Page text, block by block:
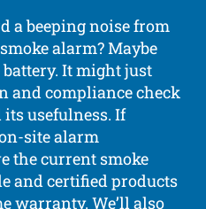
a beeping noise from
alarm? Maybe
battery. It might just
and compliance check
usefulness. If
site alarm
the current smoke
and certified products
warranty. We’ll also